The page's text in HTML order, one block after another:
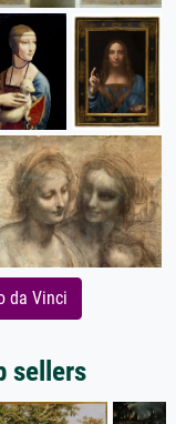
da Vinci
sellers